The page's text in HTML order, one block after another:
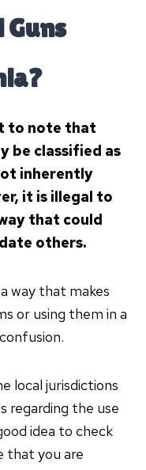
to note that
be classified as
inherently
it is illegal to
that could
others.
way that makes
or using them in a
local jurisdictions
regarding the use
idea to check
that you are